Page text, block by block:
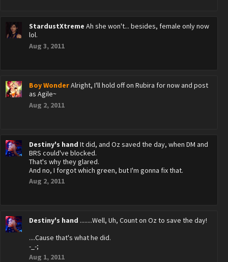
StardustXtreme Ah she won't... besides, female only now
lol.
Aug 3, 2011
Boy WonderAlright, I'll hold off on Rubira for now and post
as Agile~
Aug 2, 2011
Destiny's hand It did, and Oz saved the day, when DM and
BRS could've blocked.
That's why they glared.
And no, I forgot which green, but I'm gonna fix that.
Aug 2, 2011
Destiny's hand ........Well, Uh, Count on Oz to save the day!
....Cause that's what he did.
-_-;
Aug 1, 2011